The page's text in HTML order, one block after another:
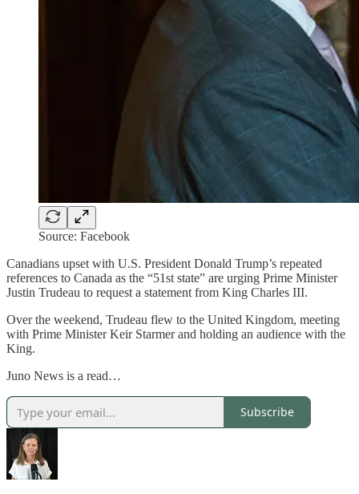
Source: Facebook
Canadians upset with U.S. President Donald Trump’s repeated
references to Canada as the “51st state” are urging Prime Minister
Justin Trudeau to request a statement from King Charles III.
Over the weekend, Trudeau flew to the United Kingdom, meeting
with Prime Minister Keir Starmer and holding an audience with the
King.
Juno News is a read…
Subscribe